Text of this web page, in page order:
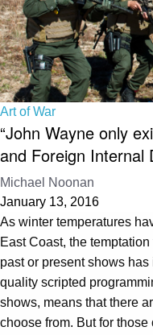
Art of War
“John Wayne only
and Foreign Internal
Michael Noonan
January 13, 2016
As winter temperatures
East Coast, the
past or present shows
quality scripted
shows, means that there
choose from. But for